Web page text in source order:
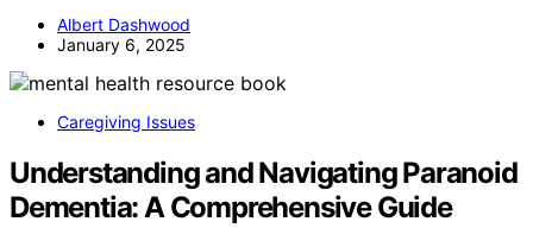
Albert Dashwood
January 6, 2025
Caregiving Issues
Understanding and Navigating Paranoid
Dementia: A Comprehensive Guide